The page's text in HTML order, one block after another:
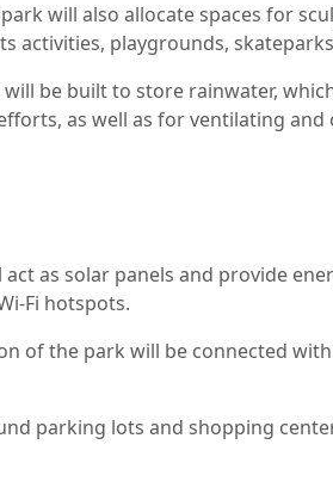
will also allocate spaces for
activities, playgrounds,
be built to store rainwater,
as well as for ventilating and
act as solar panels and provide
Fi hotspots.
of the park will be connected
parking lots and shopping